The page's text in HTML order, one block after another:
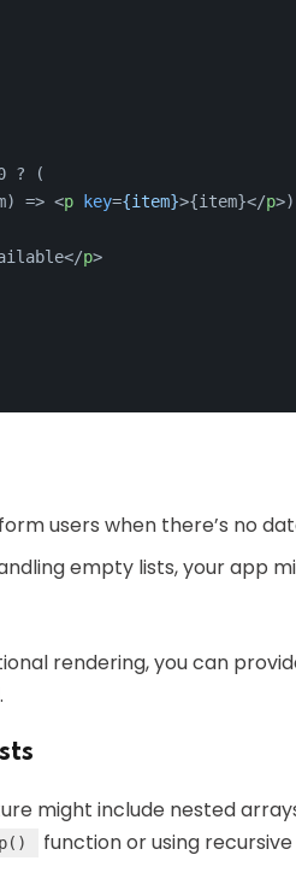
? (
=>
<p key={item}>{item}</p>)
</p>
users when there’s no
empty lists, your app
rendering, you can
might include nested
function or using